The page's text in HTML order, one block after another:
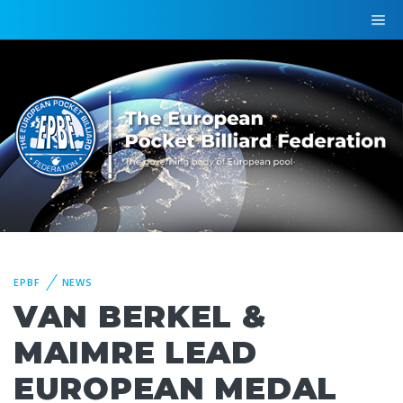
EPBF NEWS
VAN BERKEL &
MAIMRE LEAD
EUROPEAN MEDAL